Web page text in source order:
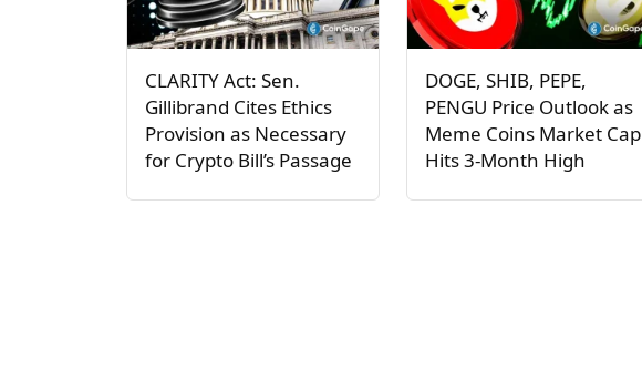
CLARITY Act: Sen.
Gillibrand Cites Ethics
Provision as Necessary
for Crypto Bill’s Passage
DOGE, SHIB, PEPE,
PENGU Price Outlook as
Meme Coins Market Cap
Hits 3-Month High